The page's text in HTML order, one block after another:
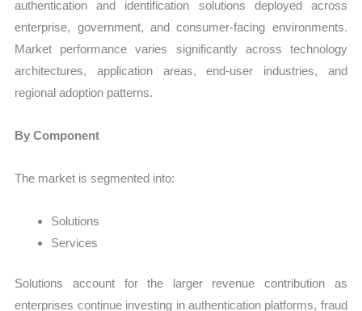
authentication and identification solutions deployed across
enterprise, government, and consumer-facing environments.
Market performance varies significantly across technology
architectures, application areas, end-user industries, and
regional adoption patterns.
By Component
The market is segmented into:
Solutions
Services
Solutions account for the larger revenue contribution as
enterprises continue investing in authentication platforms, fraud